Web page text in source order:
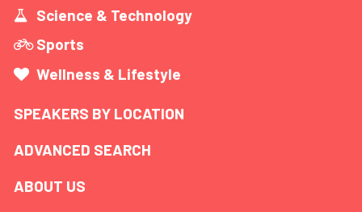
Science & Technology
Sports
Wellness & Lifestyle
SPEAKERS BY LOCATION
ADVANCED SEARCH
ABOUT US